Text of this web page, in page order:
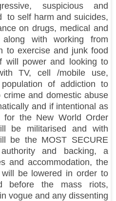
suspicious and
to self harm and suicides,
on drugs, medical and
with working from
to exercise and junk food
will power and looking to
TV, cell /mobile use,
of addiction to
and domestic abuse
and if intentional as
the New World Order
be militarised and with
be the MOST SECURE
and backing, a
and accommodation, the
be lowered in order to
before the mass riots,
vogue and any dissenting